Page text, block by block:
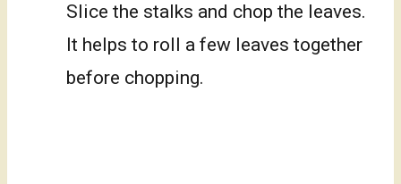
Slice the stalks and chop the leaves.
It helps to roll a few leaves together
before chopping.